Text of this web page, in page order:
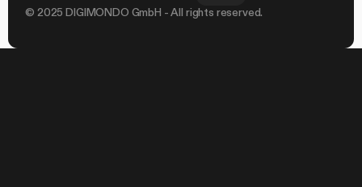
© 2025 DIGIMONDO GmbH - All rights reserved.